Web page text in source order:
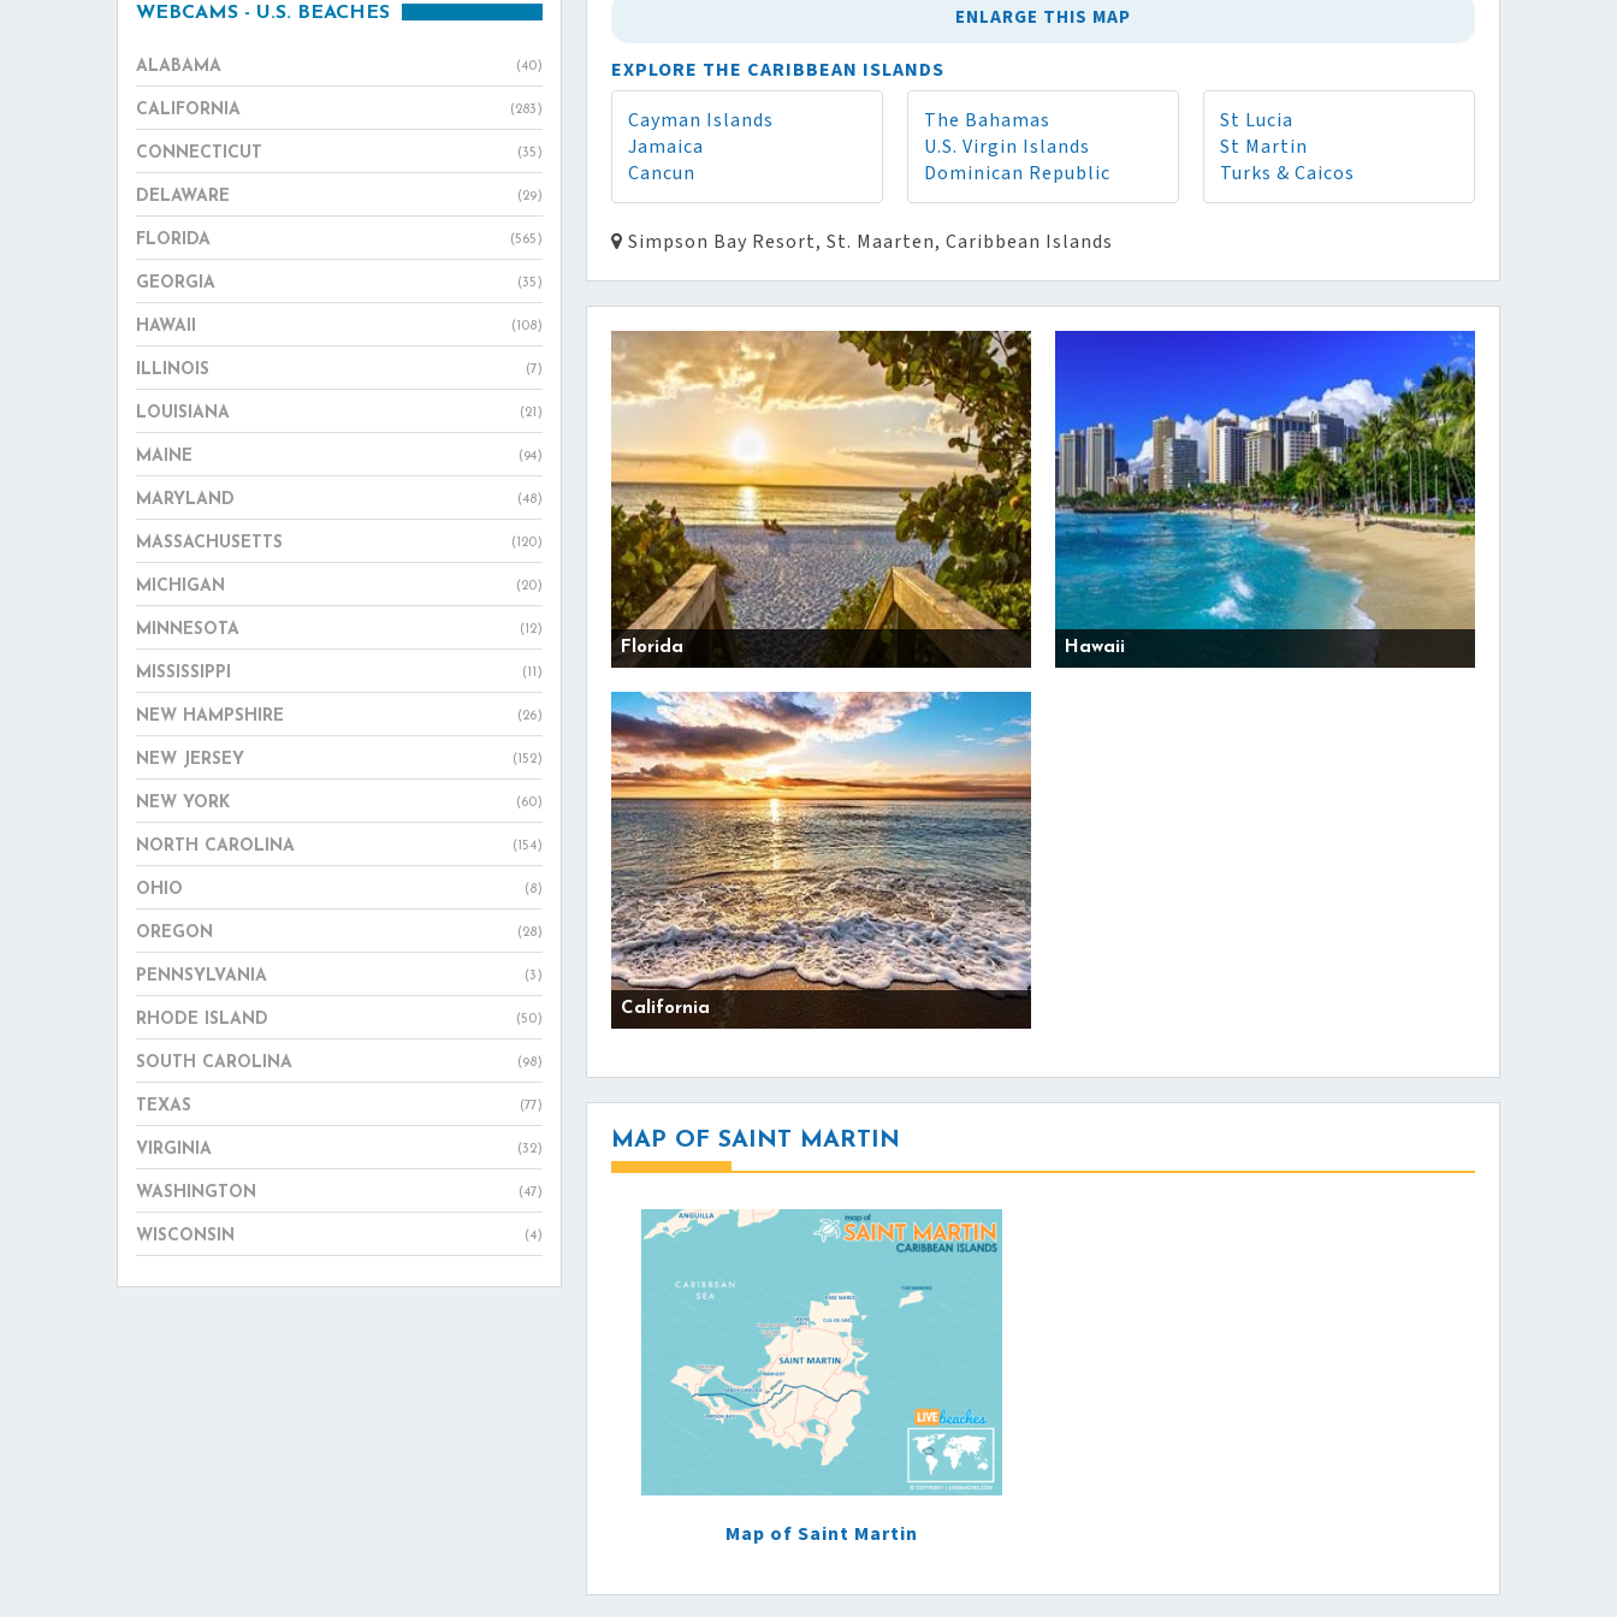
ENLARGE THIS MAP
EXPLORE THE CARIBBEAN ISLANDS
Cayman Islands
Jamaica
Cancun
The Bahamas
U.S. Virgin Islands
Dominican Republic
St Lucia
St Martin
Turks & Caicos
Simpson Bay Resort, St. Maarten, Caribbean Islands
Florida Hawaii
California
MAP OF SAINT MARTIN
Map of Saint Martin
WEBCAMS - U.S. BEACHES
ALABAMA (40)
CALIFORNIA (283)
CONNECTICUT (35)
DELAWARE (29)
FLORIDA (565)
GEORGIA (35)
HAWAII (108)
ILLINOIS (7)
LOUISIANA (21)
MAINE (94)
MARYLAND (48)
MASSACHUSETTS (120)
MICHIGAN (20)
MINNESOTA (12)
MISSISSIPPI (11)
NEW HAMPSHIRE (26)
NEW JERSEY (152)
NEW YORK (60)
NORTH CAROLINA (154)
OHIO (8)
OREGON (28)
PENNSYLVANIA (3)
RHODE ISLAND (50)
SOUTH CAROLINA (98)
TEXAS (77)
VIRGINIA (32)
WASHINGTON (47)
WISCONSIN (4)